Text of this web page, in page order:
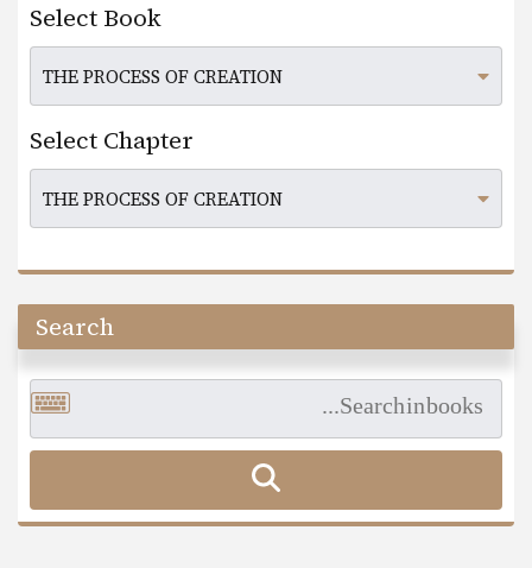
Select Book
Select Chapter
Search